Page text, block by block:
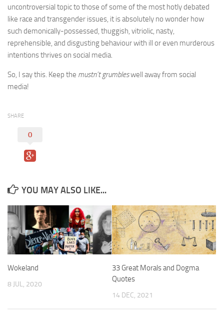
uncontroversial topic to those of some of the most hotly debated
like race and transgender issues, it is absolutely no wonder how
such demonically-possessed, thuggish, vitriolic, nasty,
reprehensible, and disgusting behaviour with ill or even murderous
intentions thrives on social media.
So, I say this. Keep the mustn’t grumbleswell away from social
media!
SHARE
0
YOU MAY ALSO LIKE...
Wokeland
8 JUL, 2020
33 Great Morals and Dogma
Quotes
14 DEC, 2021